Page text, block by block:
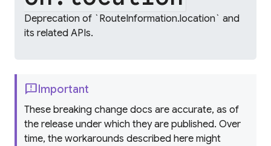
Deprecation of `RouteInformation.location` and
its related APIs.
feedbackImportant
These breaking change docs are accurate, as of
the release under which they are published. Over
time, the workarounds described here might